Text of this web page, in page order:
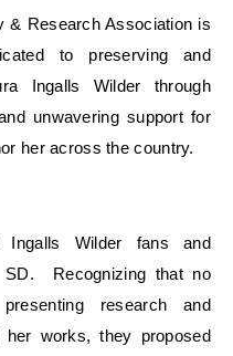
& Research Association is
to preserving and
Ingalls Wilder through
unwavering support for
her across the country.
Wilder fans and
Recognizing that no
research and
works, they proposed